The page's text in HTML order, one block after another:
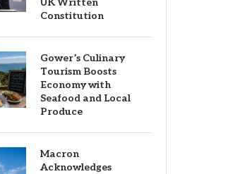
UK Written
Constitution
Gower’s Culinary
Tourism Boosts
Economy with
Seafood and Local
Produce
Macron
Acknowledges